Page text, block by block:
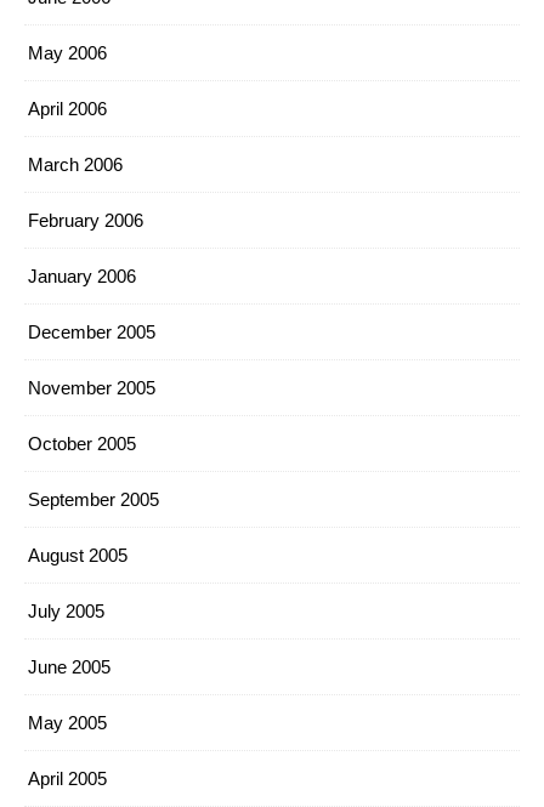
May 2006
April 2006
March 2006
February 2006
January 2006
December 2005
November 2005
October 2005
September 2005
August 2005
July 2005
June 2005
May 2005
April 2005